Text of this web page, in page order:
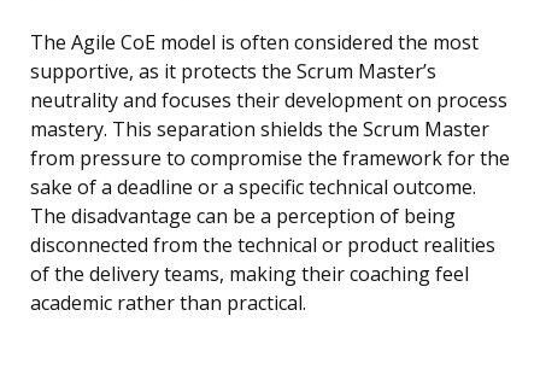
The Agile CoE model is often considered the most
supportive, as it protects the Scrum Master’s
neutrality and focuses their development on process
mastery. This separation shields the Scrum Master
from pressure to compromise the framework for the
sake of a deadline or a specific technical outcome.
The disadvantage can be a perception of being
disconnected from the technical or product realities
of the delivery teams, making their coaching feel
academic rather than practical.